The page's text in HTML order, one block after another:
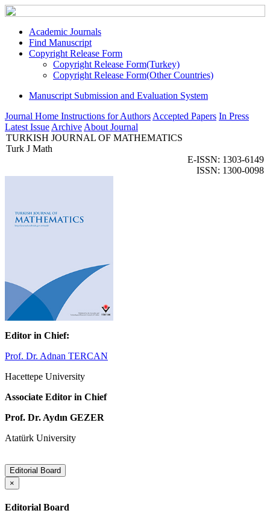
Academic Journals
Find Manuscript
Copyright Release Form
Copyright Release Form(Turkey)
Copyright Release Form(Other Countries)
Manuscript Submission and Evaluation System
Journal Home Instructions for Authors Accepted Papers In Press
Latest Issue Archive About Journal
TURKISH JOURNAL OF MATHEMATICS
Turk J Math
E-ISSN: 1303-6149
ISSN: 1300-0098
Editor in Chief:
Prof. Dr. Adnan TERCAN
Hacettepe University
Associate Editor in Chief
Prof. Dr. Aydın GEZER
Atatürk University
Editorial Board
×
Editorial Board